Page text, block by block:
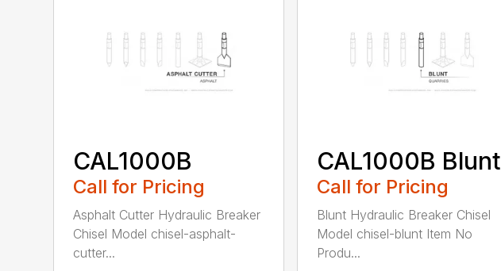
CAL1000B
Call for Pricing
Asphalt Cutter Hydraulic Breaker
Chisel Model chisel-asphalt-
cutter...
CAL1000B Blunt
Call for Pricing
Blunt Hydraulic Breaker Chisel
Model chisel-blunt Item No
Produ...